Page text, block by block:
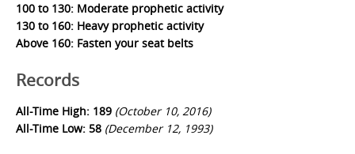
100 to 130: Moderate prophetic activity
130 to 160: Heavy prophetic activity
Above 160: Fasten your seat belts
Records
All-Time High: 189 (October 10, 2016)
All-Time Low: 58 (December 12, 1993)